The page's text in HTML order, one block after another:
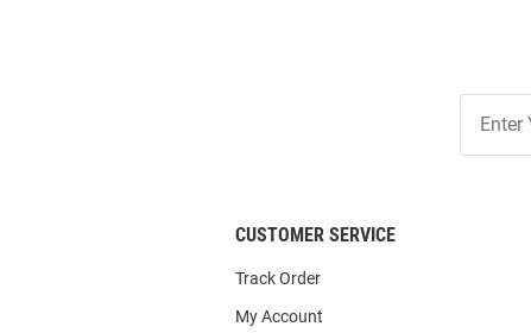
Our
List
CUSTOMER SERVICE
Track Order
My Account